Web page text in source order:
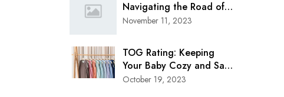
Navigating the Road of
Safety with Clek Oobr
November 11, 2023
TOG Rating: Keeping
Your Baby Cozy and Safe
in Every Season
October 19, 2023